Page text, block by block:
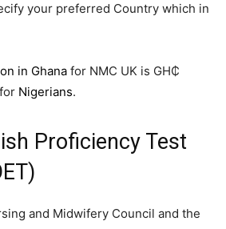
your preferred Country which in
in Ghana for NMC UK is GH₵
Nigerians.
Proficiency Test
)
and Midwifery Council and the